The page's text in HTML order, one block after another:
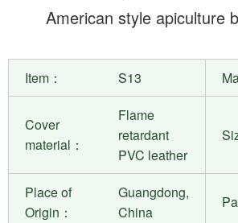
American style apiculture
Item： S13
Cover
material：
Flame
retardant
PVC leather
Place of
Origin：
Guangdong,
China